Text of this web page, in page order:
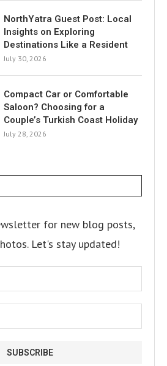
NorthYatra Guest Post: Local
Insights on Exploring
Destinations Like a Resident
July 30, 2026
Compact Car or Comfortable
Saloon? Choosing for a
Couple’s Turkish Coast Holiday
July 28, 2026
for new blog posts,
Let's stay updated!